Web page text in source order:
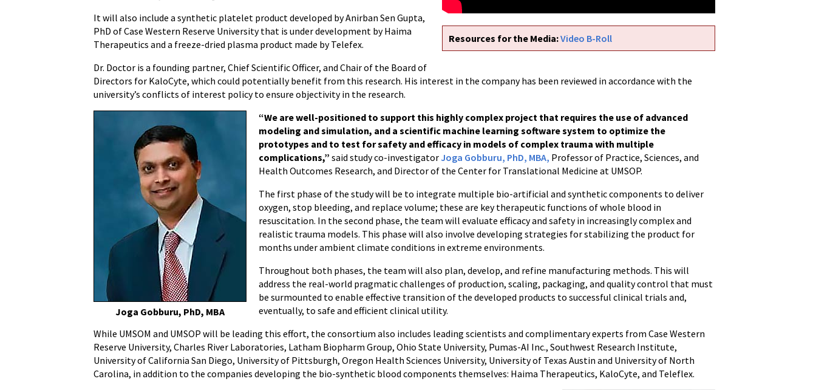
Resources for the Media:Video B-Roll
It will also include a synthetic platelet product developed by Anirban Sen Gupta,
PhD of Case Western Reserve University that is under development by Haima
Therapeutics and a freeze-dried plasma product made by Telefex.
Dr. Doctor is a founding partner, Chief Scientific Officer, and Chair of the Board of
Directors for KaloCyte, which could potentially benefit from this research. His interest in the company has been reviewed in accordance with the
university’s conflicts of interest policy to ensure objectivity in the research.
Joga Gobburu, PhD, MBA
“We are well-positioned to support this highly complex project that requires the use of advanced
modeling and simulation, and a scientific machine learning software system to optimize the
prototypes and to test for safety and efficacy in models of complex trauma with multiple
complications,” said study co-investigatorJoga Gobburu, PhD, MBA, Professor of Practice, Sciences, and
Health Outcomes Research, and Director of the Center for Translational Medicine at UMSOP.
The first phase of the study will be to integrate multiple bio-artificial and synthetic components to deliver
oxygen, stop bleeding, and replace volume; these are key therapeutic functions of whole blood in
resuscitation. In the second phase, the team will evaluate efficacy and safety in increasingly complex and
realistic trauma models. This phase will also involve developing strategies for stabilizing the product for
months under ambient climate conditions in extreme environments.
Throughout both phases, the team will also plan, develop, and refine manufacturing methods. This will
address the real-world pragmatic challenges of production, scaling, packaging, and quality control that must
be surmounted to enable effective transition of the developed products to successful clinical trials and,
eventually, to safe and efficient clinical utility.
While UMSOM and UMSOP will be leading this effort, the consortium also includes leading scientists and complimentary experts from Case Western
Reserve University, Charles River Laboratories, Latham Biopharm Group, Ohio State University, Pumas-AI Inc., Southwest Research Institute,
University of California San Diego, University of Pittsburgh, Oregon Health Sciences University, University of Texas Austin and University of North
Carolina, in addition to the companies developing the bio-synthetic blood components themselves: Haima Therapeutics, KaloCyte, and Teleflex.